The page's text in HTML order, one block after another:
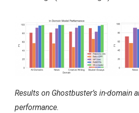
Results on Ghostbuster’s in-domain
performance.